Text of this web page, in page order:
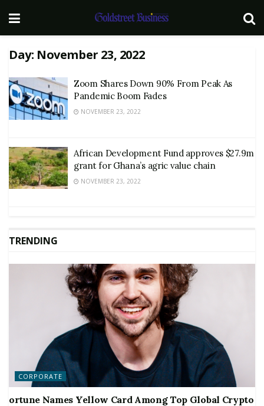
Day: November 23, 2022
Zoom Shares Down 90% From Peak As
Pandemic Boom Fades
NOVEMBER 23, 2022
African Development Fund approves $27.9m
grant for Ghana’s agric value chain
NOVEMBER 23, 2022
TRENDING
CORPORATE
ortune Names Yellow Card Among Top Global Crypto